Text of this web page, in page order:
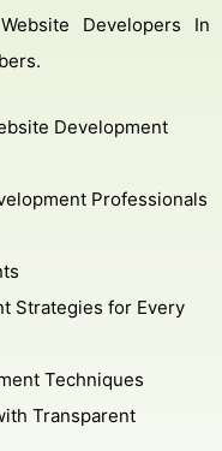
Developers In
Development
Professionals
Strategies for Every
Techniques
Transparent